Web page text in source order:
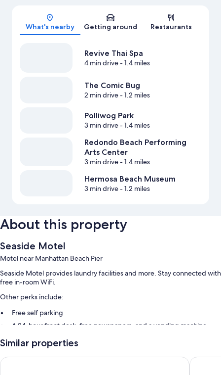
Map
What's nearby Getting around Restaurants
Revive Thai Spa
4 min drive- 1.4 miles
The Comic Bug
2 min drive- 1.2 miles
Polliwog Park
3 min drive- 1.4 miles
Redondo Beach Performing
Arts Center
3 min drive- 1.4 miles
Hermosa Beach Museum
3 min drive- 1.2 miles
About this property
Seaside Motel
Motel near Manhattan Beach Pier
Seaside Motel provides laundry facilities and more. Stay connected with
free in-room WiFi.
Other perks include:
Free self parking
A 24-hour front desk, free newspapers, and a vending machine
Smoke-free premises
Similar properties
Redondo Pier Inn Howard